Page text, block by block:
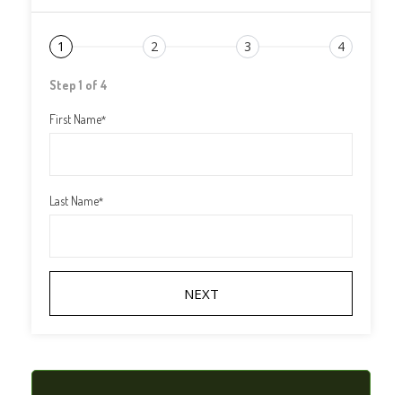
1 2 3 4
Step 1 of 4
First Name*
Last Name*